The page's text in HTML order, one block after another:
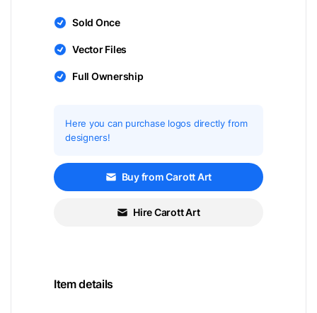
Sold Once
Vector Files
Full Ownership
Here you can purchase logos directly from
designers!
Buy from Carott Art
Hire Carott Art
Item details